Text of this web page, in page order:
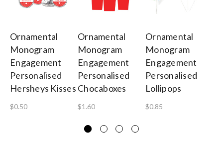
Ornamental
Monogram
Engagement
Personalised
Hersheys Kisses
$0.50
Ornamental
Monogram
Engagement
Personalised
Chocaboxes
$1.60
Ornamental
Monogram
Engagement
Personalised
Lollipops
$0.85